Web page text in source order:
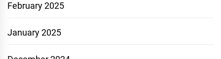
February 2025
January 2025